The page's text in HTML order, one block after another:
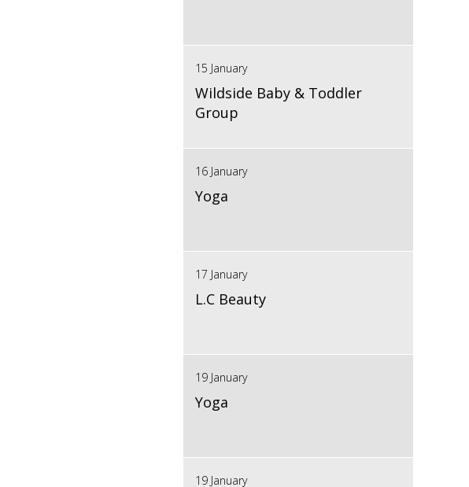
15 January
Wildside Baby & Toddler
Group
16 January
Yoga
17 January
L.C Beauty
19 January
Yoga
19 January